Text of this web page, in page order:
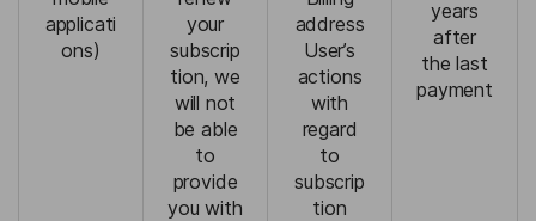
applicati
ons)
your
subscrip
tion, we
will not
be able
to
provide
you with
address
User’s
actions
with
regard
to
subscrip
tion
years
after
the last
payment